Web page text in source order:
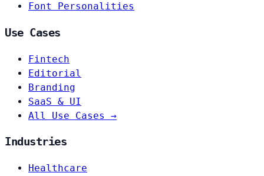
Font Personalities
Use Cases
Fintech
Editorial
Branding
SaaS & UI
All Use Cases →
Industries
Healthcare